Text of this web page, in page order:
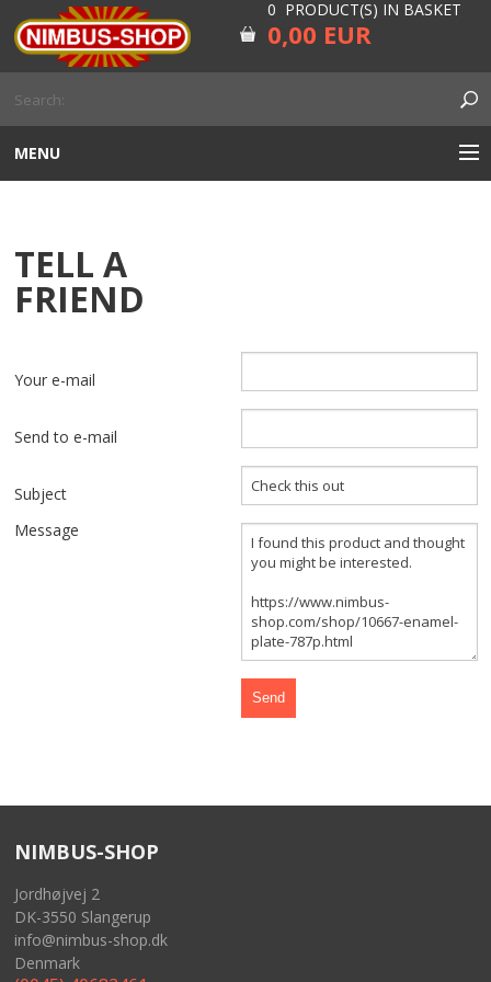
0 PRODUCT(S) IN BASKET
0,00 EUR
MENU
CARBURETOR
GEARBOX AND DRIVELINE
RUBBER
FRONT AND REAR WHEELS
TOOLS
MERCHANDISE
GIFT CARD
NIMBUS FOR SALE
TELL A
FRIEND
Your e-mail
Send to e-mail
Subject
Message
NIMBUS-SHOP
Jordhøjvej 2
DK-3550 Slangerup
info@nimbus-shop.dk
Denmark